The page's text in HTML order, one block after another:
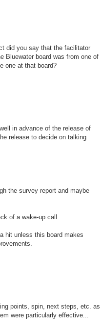
did you say that the facilitator
Bluewater board was from one of
one at that board?
in advance of the release of
release to decide on talking
the survey report and maybe
of a wake-up call.
hit unless this board makes
points, spin, next steps, etc. as
were particularly effective...